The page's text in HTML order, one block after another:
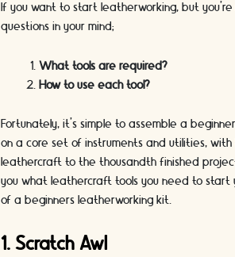
If you want to start leatherworking, but
questions in your mind;
What tools are required?
How to use each tool?
Fortunately, it's simple to assemble a
on a core set of instruments and utilities,
leathercraft to the thousandth finished
you what leathercraft tools you need to start
of a beginners leatherworking kit.
1. Scratch Awl